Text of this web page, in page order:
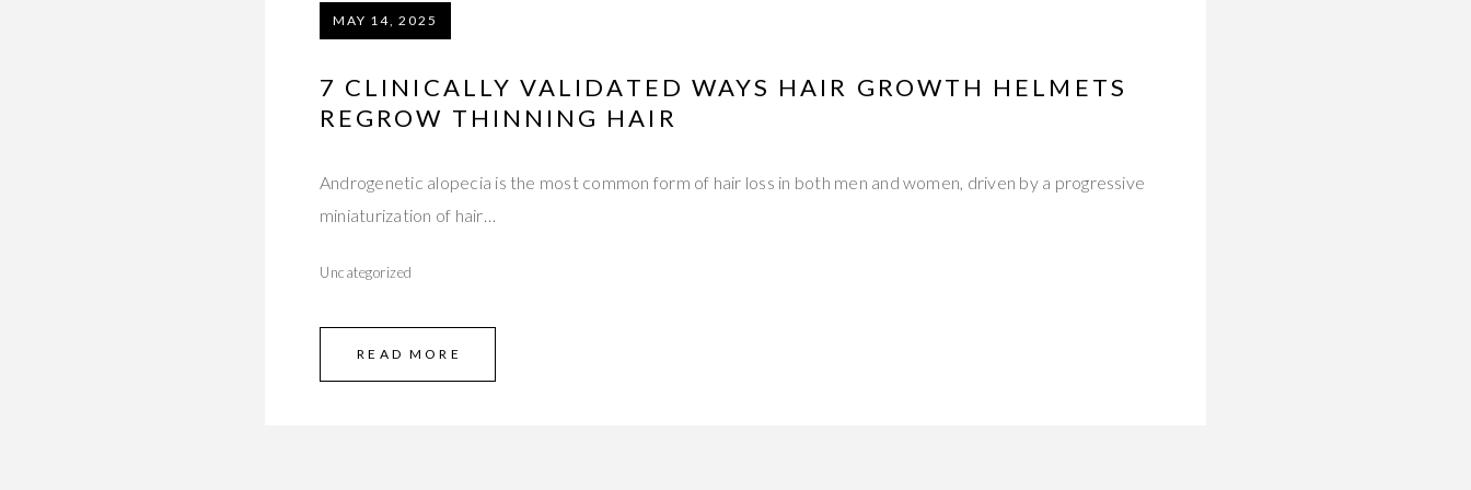
MAY 14, 2025
7 CLINICALLY VALIDATED WAYS HAIR GROWTH HELMETS
REGROW THINNING HAIR
Androgenetic alopecia is the most common form of hair loss in both men and women, driven by a progressive
miniaturization of hair…
Uncategorized
READ MORE